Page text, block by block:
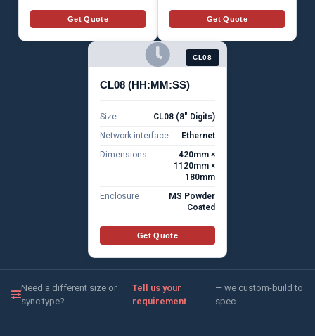
Get Quote Get Quote
CL08
CL08 (HH:MM:SS)
Size
CL08 (8" Digits)
Network interface
Ethernet
Dimensions
420mm ×
1120mm ×
180mm
Enclosure
MS Powder
Coated
Get Quote
Need a different size or
sync type?
Tell us your
requirement
— we custom-build to
spec.